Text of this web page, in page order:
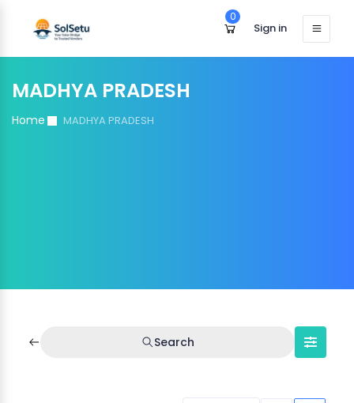
0
Sign in
MADHYA PRADESH
Home MADHYA PRADESH
Search